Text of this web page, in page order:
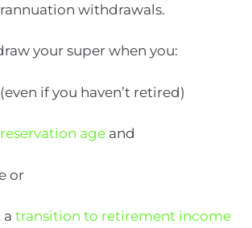
withdrawals.
your super when you:
if you haven’t retired)
age and
or
a transition to retirement income